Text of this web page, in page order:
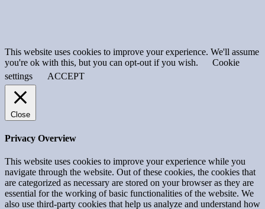
This website uses cookies to improve your experience. We'll assume
you're ok with this, but you can opt-out if you wish.
Cookie
settings
ACCEPT
Close
Privacy Overview
This website uses cookies to improve your experience while you
navigate through the website. Out of these cookies, the cookies that
are categorized as necessary are stored on your browser as they are
essential for the working of basic functionalities of the website. We
also use third-party cookies that help us analyze and understand how